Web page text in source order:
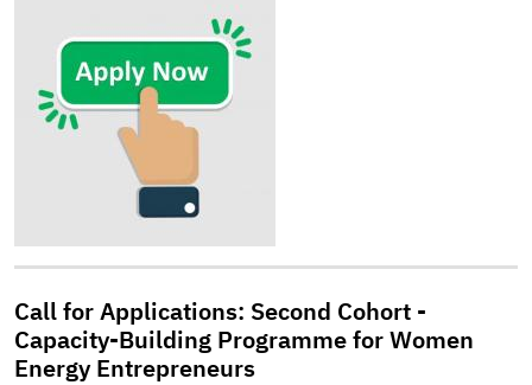
Call for Applications: Second Cohort -
Capacity-Building Programme for Women
Energy Entrepreneurs